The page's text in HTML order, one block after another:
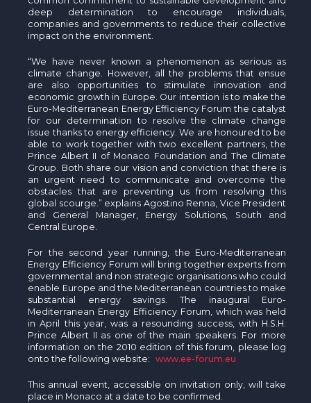
deep determination to encourage individuals,
companies and governments to reduce their collective
impact on the environment.
“We have never known a phenomenon as serious as
climate change. However, all the problems that ensue
are also opportunities to stimulate innovation and
economic growth in Europe. Our intention is to make the
Euro-Mediterranean Energy Efficiency Forum the catalyst
for our determination to resolve the climate change
issue thanks to energy efficiency. We are honoured to be
able to work together with two excellent partners, the
Prince Albert II of Monaco Foundation and The Climate
Group. Both share our vision and conviction that there is
an urgent need to communicate and overcome the
obstacles that are preventing us from resolving this
global scourge.” explains Agostino Renna, Vice President
and General Manager, Energy Solutions, South and
Central Europe.
For the second year running, the Euro-Mediterranean
Energy Efficiency Forum will bring together experts from
governmental and non strategic organisations who could
enable Europe and the Mediterranean countries to make
substantial energy savings. The inaugural Euro-
Mediterranean Energy Efficiency Forum, which was held
in April this year, was a resounding success, with H.S.H.
Prince Albert II as one of the main speakers. For more
information on the 2010 edition of this forum, please log
onto the following website:
www.ee-forum.eu
This annual event, accessible on invitation only, will take
place in Monaco at a date to be confirmed.